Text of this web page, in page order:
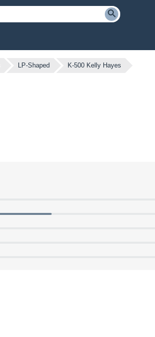
LP-Shaped K-500 Kelly Hayes